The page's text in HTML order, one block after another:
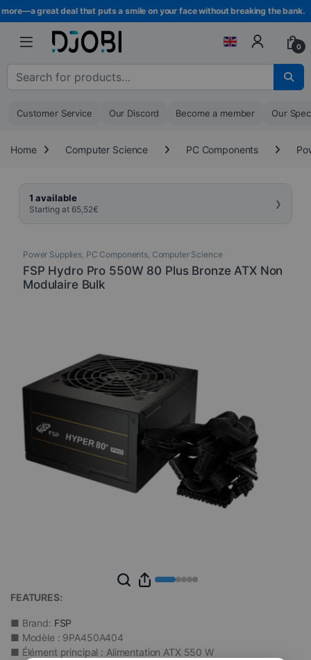
Skip to navigation
Skip to content
great deal that puts a smile on your face without breaking the bank.
0
Search for :
Customer Service Our Discord Become a member Our
Home Computer Science PC Components
1 available
Starting at 65,52€ ›
Power Supplies, PC Components, Computer Science
FSP Hydro Pro 550W 80 Plus Bronze ATX Non
Modulaire Bulk
FEATURES:
■ Brand: FSP
■ Modèle : 9PA450A404
■ Élément principal : Alimentation ATX 550 W